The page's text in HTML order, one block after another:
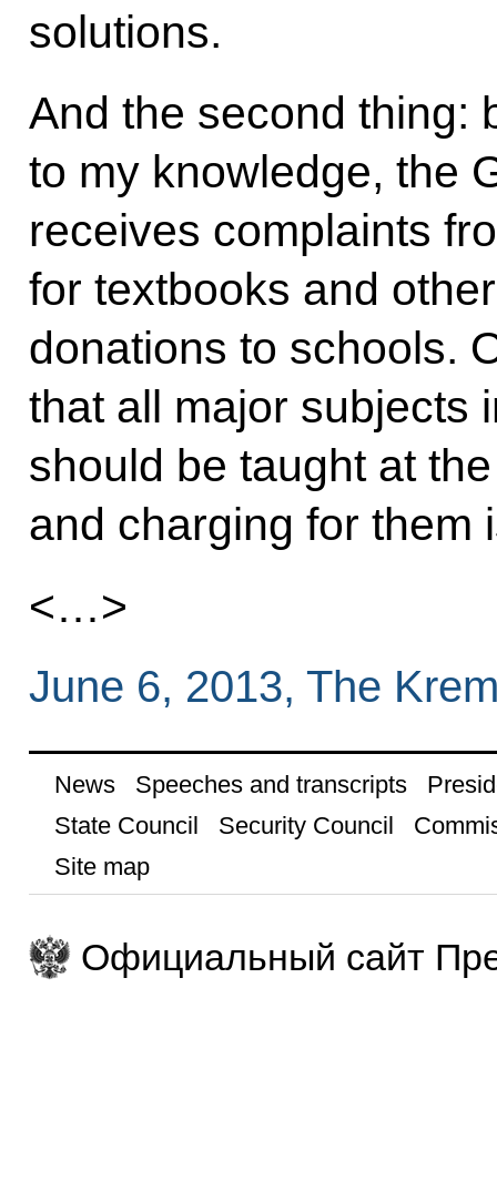
solutions.
And the second thing:
to my knowledge, the
receives complaints
for textbooks and
donations to schools.
that all major subjects
should be taught at
and charging for them
<…>
June 6, 2013, The
News Speeches and transcripts
State Council
Security Council
Site map
Официальный сайт